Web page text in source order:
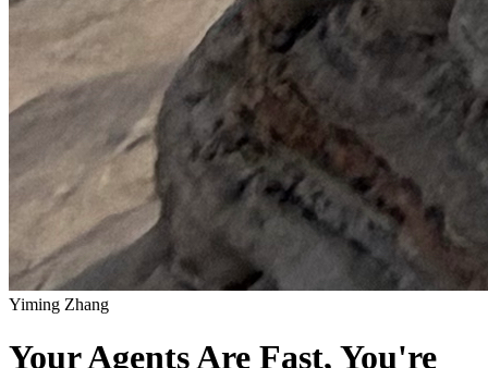
Yiming Zhang
Your Agents Are Fast, You're